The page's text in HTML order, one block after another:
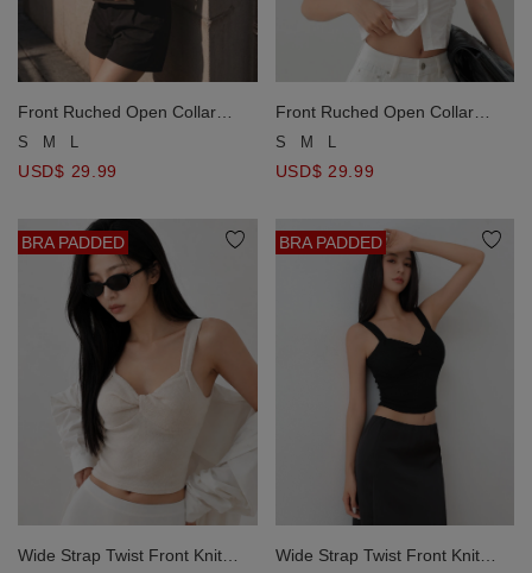
Front Ruched Open Collar
Crop Shirt Blouse
S M L
USD$ 29.99
Front Ruched Open Collar
Crop Shirt Blouse
S M L
USD$ 29.99
BRA PADDED
Wide Strap Twist Front Knit
BRA PADDED
Wide Strap Twist Front Knit